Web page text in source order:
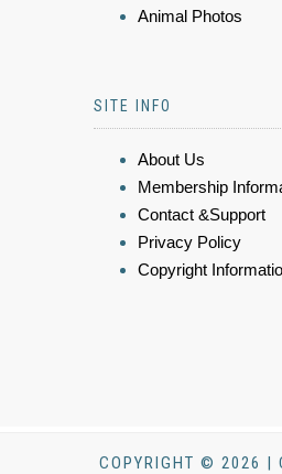
Animal Photos
SITE INFO
About Us
Membership
Contact &Support
Privacy Policy
Copyright
COPYRIGHT © 2026 |